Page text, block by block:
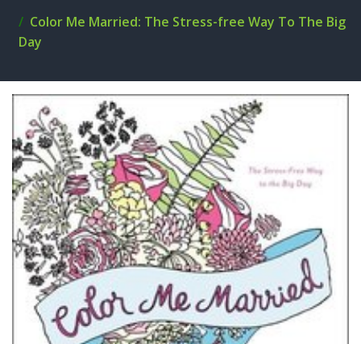
Color Me Married: The Stress-free Way To The Big
Day